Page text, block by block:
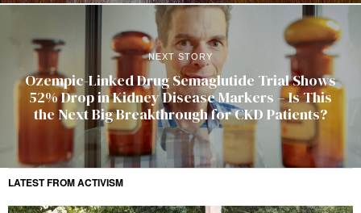
NEXT STORY
Ozempic-Linked Drug Semaglutide Trial Shows
52% Drop in Kidney Disease Markers – Is This
the Next Big Breakthrough for CKD Patients?
LATEST FROM ACTIVISM